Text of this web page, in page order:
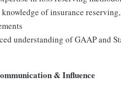
of insurance
understanding of GAAP and
& Influence